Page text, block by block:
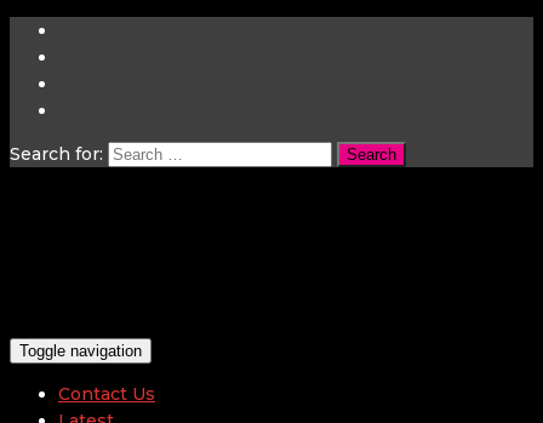
Search for:
Toggle navigation
Contact Us